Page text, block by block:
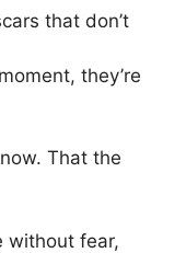
that don’t
they’re
That the
without fear,